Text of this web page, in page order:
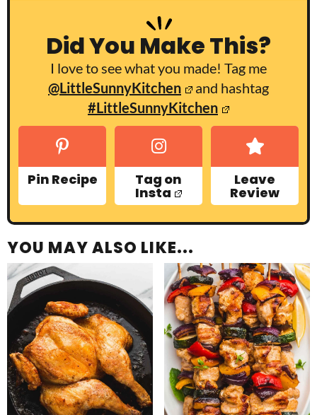
Did You Make This?
I love to see what you made! Tag me
@LittleSunnyKitchen
and hashtag
#LittleSunnyKitchen
Pin Recipe Tag on
Insta
Leave
Review
YOU MAY ALSO LIKE...